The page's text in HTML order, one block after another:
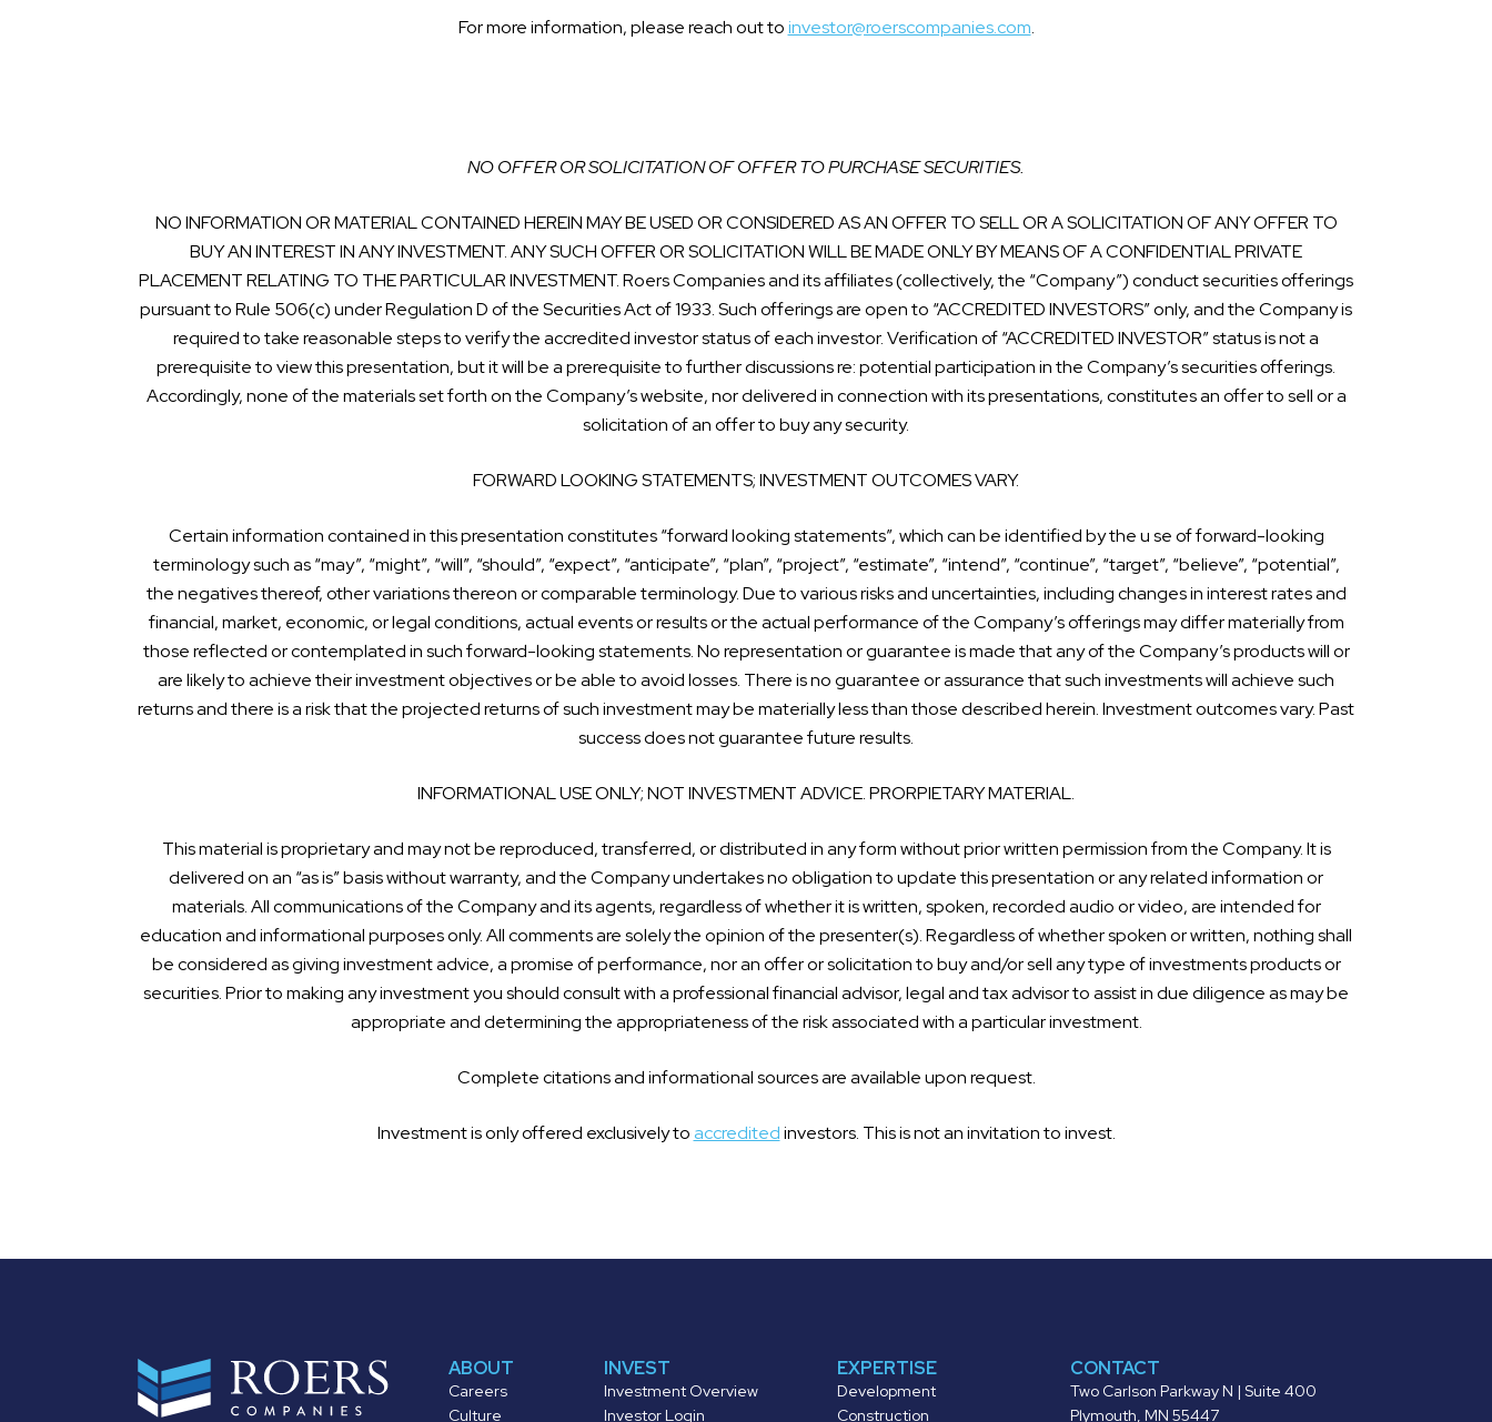
For more information, please reach out toinvestor@roerscompanies.com.
NO OFFER OR SOLICITATION OF OFFER TO PURCHASE SECURITIES.
NO INFORMATION OR MATERIAL CONTAINED HEREIN MAY BE USED OR CONSIDERED AS AN OFFER TO SELL OR A SOLICITATION OF ANY OFFER TO
BUY AN INTEREST IN ANY INVESTMENT. ANY SUCH OFFER OR SOLICITATION WILL BE MADE ONLY BY MEANS OF A CONFIDENTIAL PRIVATE
PLACEMENT RELATING TO THE PARTICULAR INVESTMENT. Roers Companies and its affiliates (collectively, the “Company”) conduct securities offerings
pursuant to Rule 506(c) under Regulation D of the Securities Act of 1933. Such offerings are open to “ACCREDITED INVESTORS” only, and the Company is
required to take reasonable steps to verify the accredited investor status of each investor. Verification of “ACCREDITED INVESTOR” status is not a
prerequisite to view this presentation, but it will be a prerequisite to further discussions re: potential participation in the Company’s securities offerings.
Accordingly, none of the materials set forth on the Company’s website, nor delivered in connection with its presentations, constitutes an offer to sell or a
solicitation of an offer to buy any security.
FORWARD LOOKING STATEMENTS; INVESTMENT OUTCOMES VARY.
Certain information contained in this presentation constitutes “forward looking statements”, which can be identified by the u se of forward-looking
terminology such as “may”, “might”, “will”, “should”, “expect”, “anticipate”, “plan”, “project”, “estimate”, “intend”, “continue”, “target”, “believe”, “potential”,
the negatives thereof, other variations thereon or comparable terminology. Due to various risks and uncertainties, including changes in interest rates and
financial, market, economic, or legal conditions, actual events or results or the actual performance of the Company’s offerings may differ materially from
those reflected or contemplated in such forward-looking statements. No representation or guarantee is made that any of the Company’s products will or
are likely to achieve their investment objectives or be able to avoid losses. There is no guarantee or assurance that such investments will achieve such
returns and there is a risk that the projected returns of such investment may be materially less than those described herein. Investment outcomes vary. Past
success does not guarantee future results.
INFORMATIONAL USE ONLY; NOT INVESTMENT ADVICE. PRORPIETARY MATERIAL.
This material is proprietary and may not be reproduced, transferred, or distributed in any form without prior written permission from the Company. It is
delivered on an “as is” basis without warranty, and the Company undertakes no obligation to update this presentation or any related information or
materials. All communications of the Company and its agents, regardless of whether it is written, spoken, recorded audio or video, are intended for
education and informational purposes only. All comments are solely the opinion of the presenter(s). Regardless of whether spoken or written, nothing shall
be considered as giving investment advice, a promise of performance, nor an offer or solicitation to buy and/or sell any type of investments products or
securities. Prior to making any investment you should consult with a professional financial advisor, legal and tax advisor to assist in due diligence as may be
appropriate and determining the appropriateness of the risk associated with a particular investment.
Complete citations and informational sources are available upon request.
Investment is only offered exclusively to accreditedinvestors. This is not an invitation to invest.
ABOUT
Careers
Culture
INVEST
Investment Overview
Investor Login
EXPERTISE
Development
Construction
CONTACT
Two Carlson Parkway N | Suite 400
Plymouth, MN 55447